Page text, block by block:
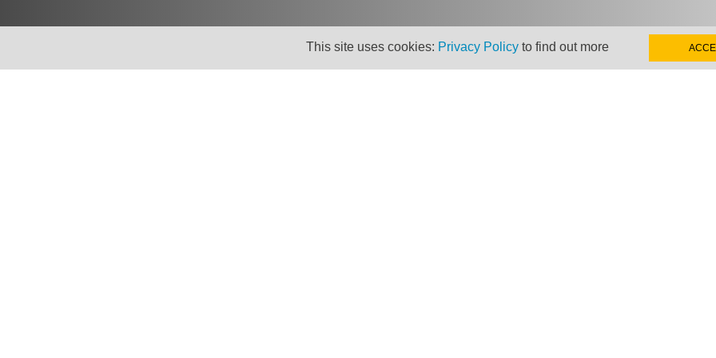
This site uses cookies: Privacy Policy to find out more